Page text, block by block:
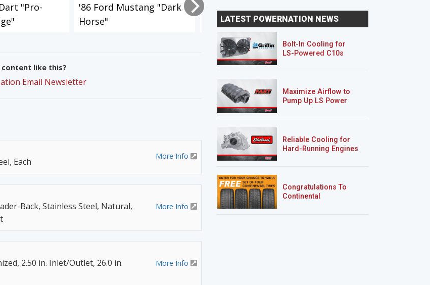
"Pro-
'86 Ford Mustang "Dark
Horse"
"Limelight"
like this?
Email Newsletter
Each
More Info
Back, Stainless Steel, Natural,
More Info
2.50 in. Inlet/Outlet, 26.0 in.
More Info
LATEST POWERNATION NEWS
Bolt-In Cooling for
LS-Powered C10s
Maximize Airflow to
Pump Up LS Power
Reliable Cooling for
Hard-Running Engines
Congratulations To
Continental